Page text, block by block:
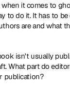
when it comes to
to do it. It has to
are and what
isn't usually
What part do
publication?